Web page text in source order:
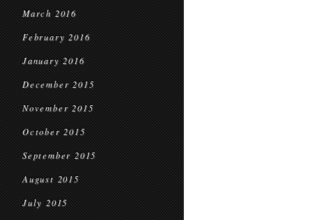
March 2016
February 2016
January 2016
December 2015
November 2015
October 2015
September 2015
August 2015
July 2015